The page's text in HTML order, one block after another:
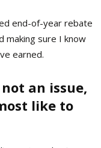
end-of-year rebate
making sure I know
earned.
an issue,
like to